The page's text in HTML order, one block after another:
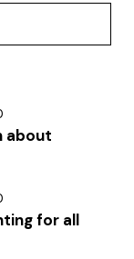
about
for all